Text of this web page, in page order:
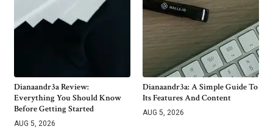
Dianaandr3a Review:
Everything You Should Know
Before Getting Started
AUG 5, 2026
Dianaandr3a: A Simple Guide To
Its Features And Content
AUG 5, 2026